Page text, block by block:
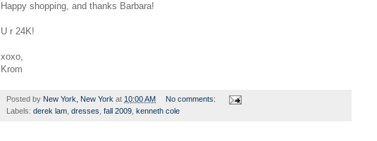
Happy shopping, and thanks Barbara!
U r 24K!
xoxo,
Krom
Posted by New York, New York at 10:00 AM
No comments:
Labels: derek lam dresses fall 2009 kenneth cole